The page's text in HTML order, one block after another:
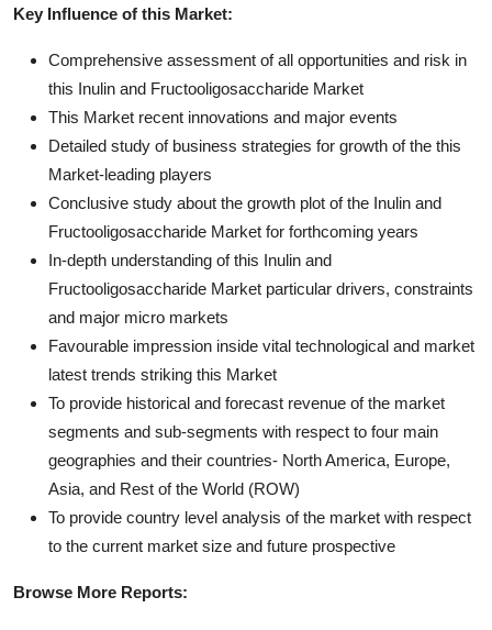
Key Influence of this Market:
Comprehensive assessment of all opportunities and risk in
this Inulin and Fructooligosaccharide Market
This Market recent innovations and major events
Detailed study of business strategies for growth of the this
Market-leading players
Conclusive study about the growth plot of the Inulin and
Fructooligosaccharide Market for forthcoming years
In-depth understanding of this Inulin and
Fructooligosaccharide Market particular drivers, constraints
and major micro markets
Favourable impression inside vital technological and market
latest trends striking this Market
To provide historical and forecast revenue of the market
segments and sub-segments with respect to four main
geographies and their countries- North America, Europe,
Asia, and Rest of the World (ROW)
To provide country level analysis of the market with respect
to the current market size and future prospective
Browse More Reports: